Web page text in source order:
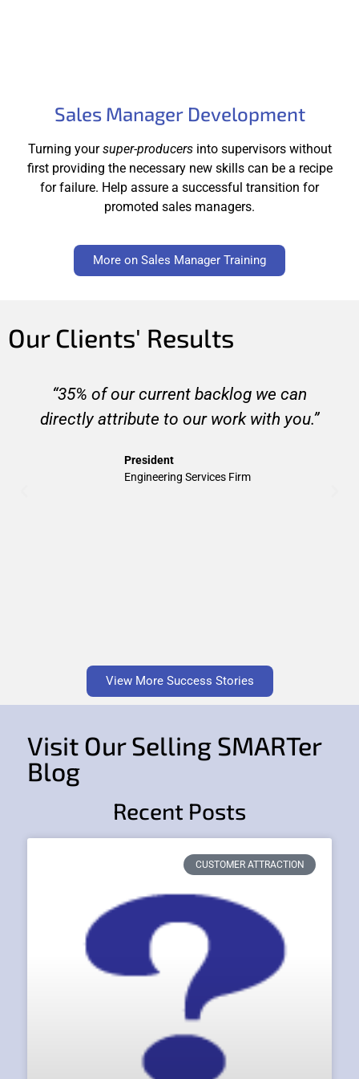
Sales Manager Development
Turning yoursuper-producersinto supervisors without
first providing the necessary new skills can be a recipe
for failure. Help assure a successful transition for
promoted sales managers.
More on Sales Manager Training
Our Clients' Results
“35% of our current backlog we can
directly attribute to our work with you.”
President
Engineering Services Firm
View More Success Stories
Visit Our Selling SMARTer
Blog
Recent Posts
CUSTOMER ATTRACTION